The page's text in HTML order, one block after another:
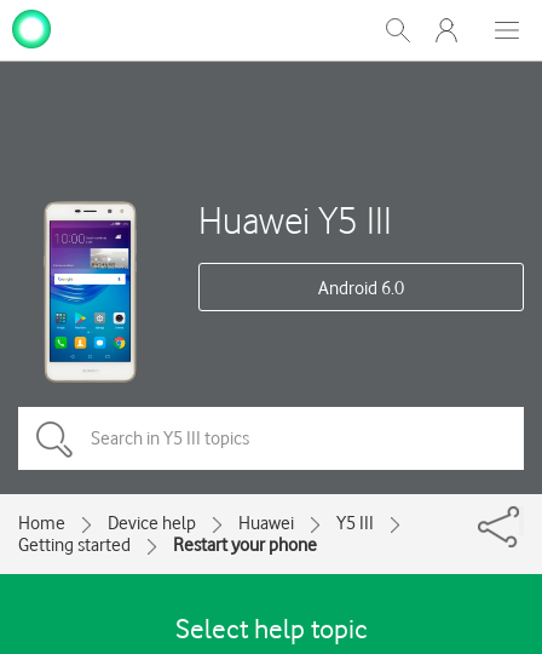
Show
Search
My
One
Huawei Y5 III
Android 6.0
Home Device help Huawei
Y5 III
Getting started
Restart your phone
Select help topic